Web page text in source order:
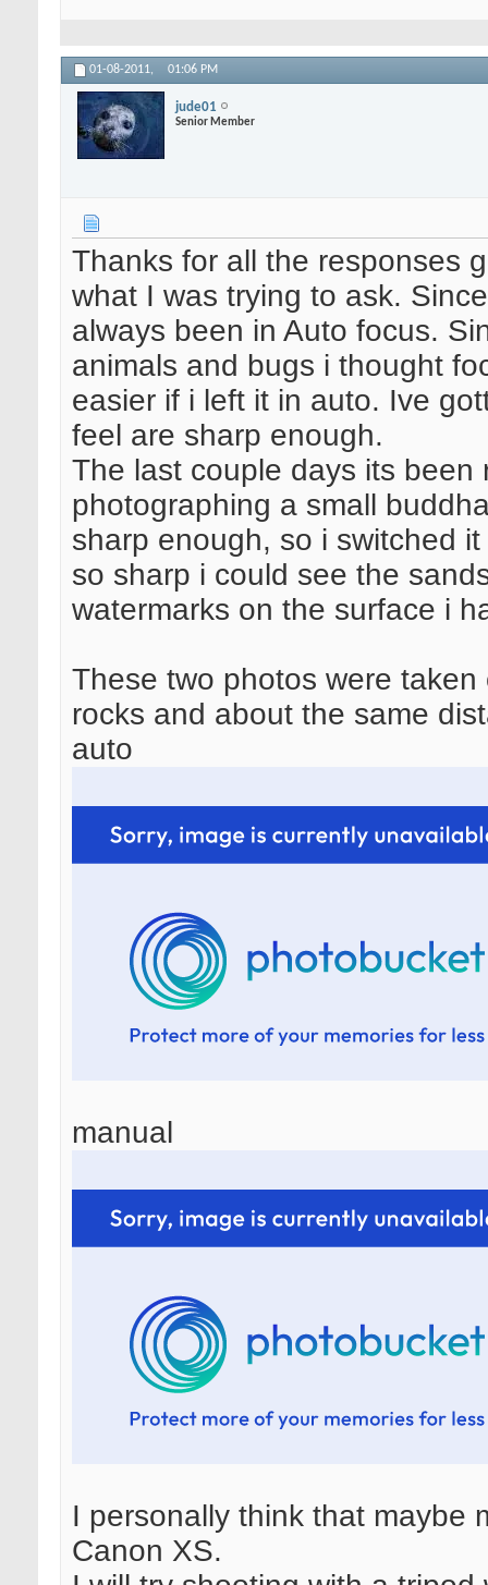
01-08-2011, 01:06 PM
jude01
Senior Member
Thanks for all the responses
what I was trying to ask.
always been in Auto focus.
animals and bugs i thought
easier if i left it in auto. Ive
feel are sharp enough.
The last couple days its
photographing a small
sharp enough, so i switched
so sharp i could see the
watermarks on the surface i
These two photos were
rocks and about the same
auto
manual
I personally think that maybe
Canon XS.